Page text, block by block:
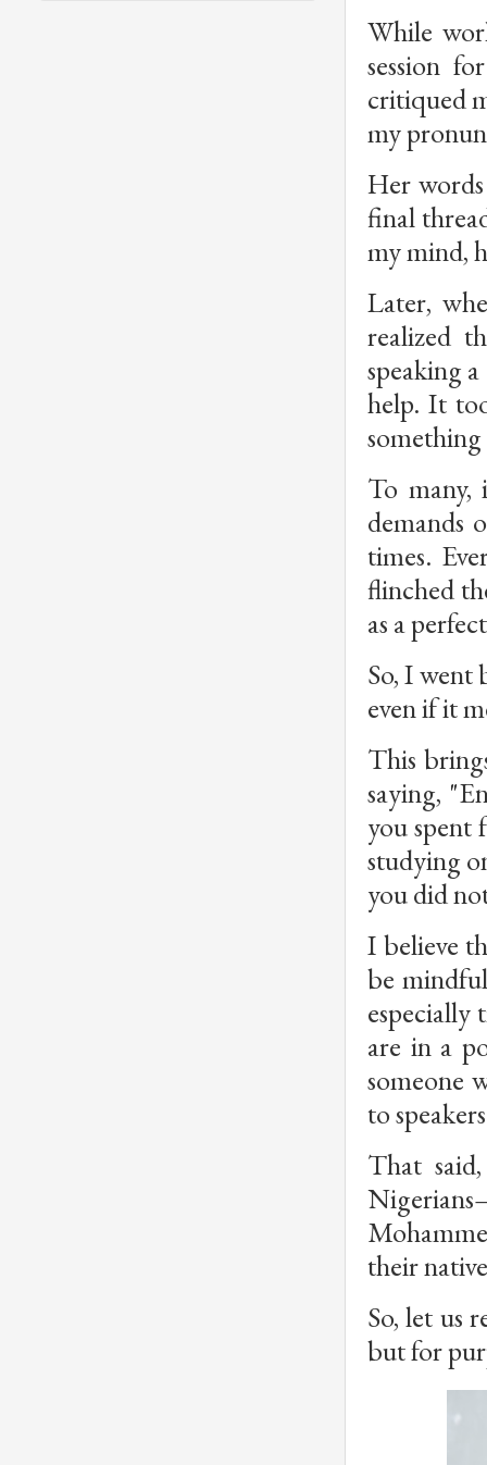
While
session
critiqued
my
Her
final
my mind,
Later,
realized
speaking
help. It
To many,
demands
times.
flinched
as a
So, I went
even if it
This
saying,
you
studying
you did
I believe
be
especially
are in a
someone
to
That
their
So, let us
but for